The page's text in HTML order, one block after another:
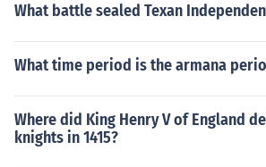
What battle sealed Texan
What time period is the armana
Where did King Henry V of England
knights in 1415?